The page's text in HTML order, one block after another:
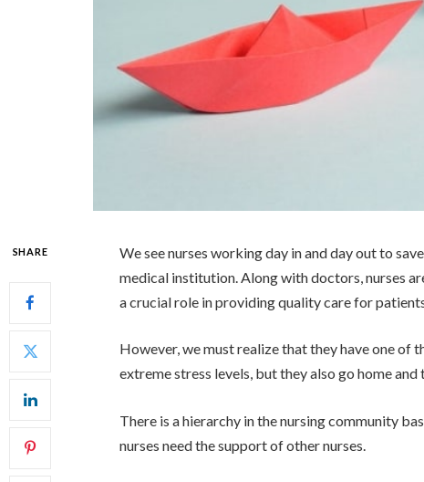
SHARE
We see nurses working day in and day out to
medical institution. Along with doctors, nurses
a crucial role in providing quality care for
However, we must realize that they have one of
extreme stress levels, but they also go home
There is a hierarchy in the nursing community
nurses need the support of other nurses.